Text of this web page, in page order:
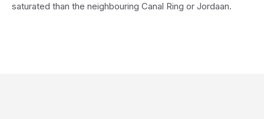
saturated than the neighbouring Canal Ring or Jordaan.